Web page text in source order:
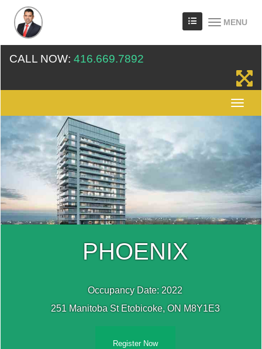
MENU
CALL NOW: 416.669.7892
PHOENIX
Occupancy Date: 2022
251 Manitoba St Etobicoke, ON M8Y1E3
Register Now